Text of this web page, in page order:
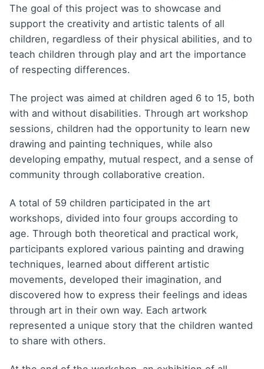
The goal of this project was to showcase and
support the creativity and artistic talents of all
children, regardless of their physical abilities, and to
teach children through play and art the importance
of respecting differences.
The project was aimed at children aged 6 to 15, both
with and without disabilities. Through art workshop
sessions, children had the opportunity to learn new
drawing and painting techniques, while also
developing empathy, mutual respect, and a sense of
community through collaborative creation.
A total of 59 children participated in the art
workshops, divided into four groups according to
age. Through both theoretical and practical work,
participants explored various painting and drawing
techniques, learned about different artistic
movements, developed their imagination, and
discovered how to express their feelings and ideas
through art in their own way. Each artwork
represented a unique story that the children wanted
to share with others.